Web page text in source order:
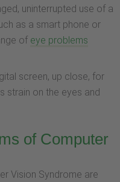
uninterrupted use of a
as a smart phone or
of eye problems
screen, up close, for
strain on the eyes and
of Computer
Vision Syndrome are